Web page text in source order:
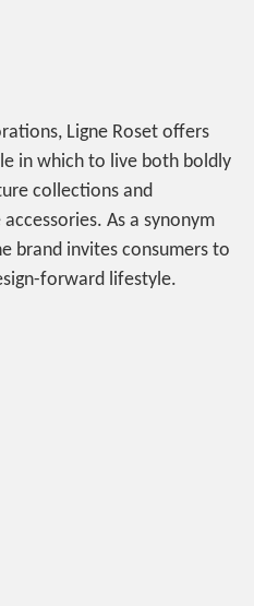
Ligne Roset offers
in which to live both boldly
collections and
As a synonym
brand invites consumers to
forward lifestyle.